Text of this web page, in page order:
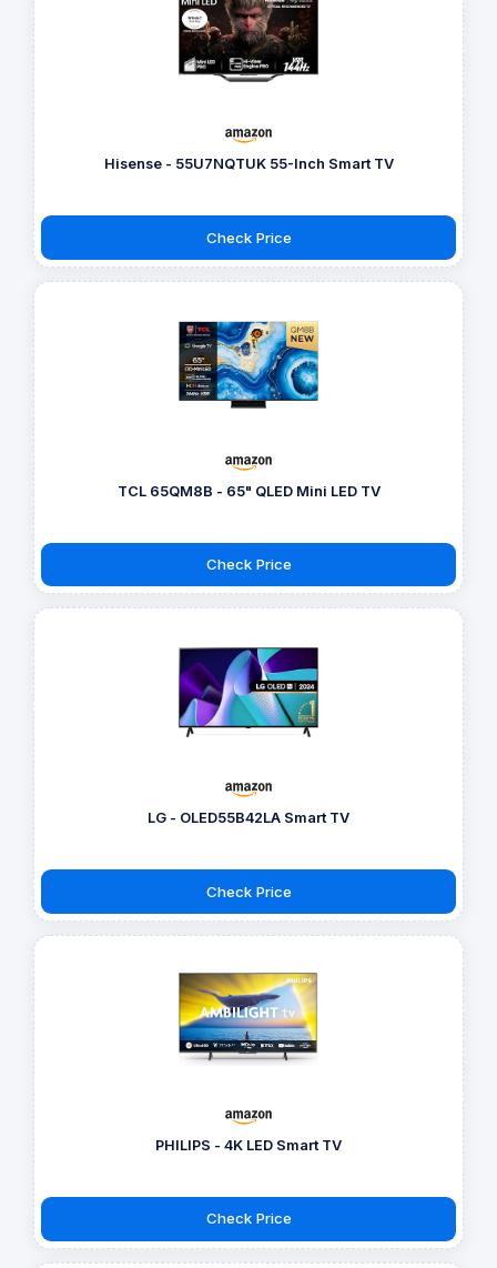
Hisense - 55U7NQTUK 55-Inch Smart TV
Check Price
TCL 65QM8B - 65" QLED Mini LED TV
Check Price
LG - OLED55B42LA Smart TV
Check Price
PHILIPS - 4K LED Smart TV
Check Price